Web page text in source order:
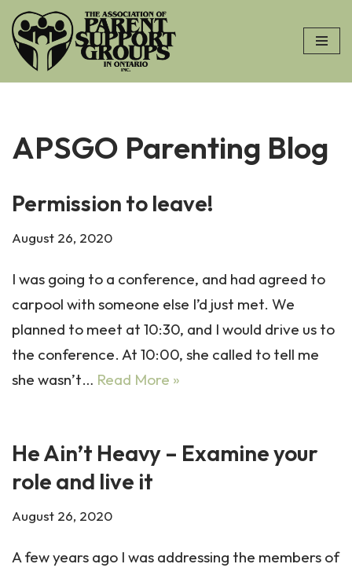
Skip
APSGO Parenting Blog
Permission to leave!
August 26, 2020
I was going to a conference, and had agreed to
carpool with someone else I’d just met. We
planned to meet at 10:30, and I would drive us to
the conference. At 10:00, she called to tell me
she wasn’t… Read More »
He Ain’t Heavy – Examine your
role and live it
August 26, 2020
A few years ago I was addressing the members of